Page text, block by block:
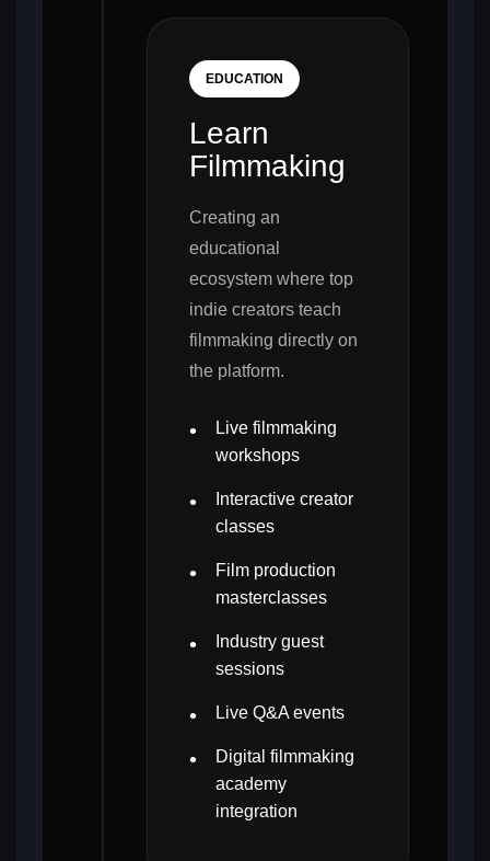
EDUCATION
Learn
Filmmaking
Creating an
educational
ecosystem where top
indie creators teach
filmmaking directly on
the platform.
Live filmmaking
workshops
Interactive creator
classes
Film production
masterclasses
Industry guest
sessions
Live Q&A events
Digital filmmaking
academy
integration